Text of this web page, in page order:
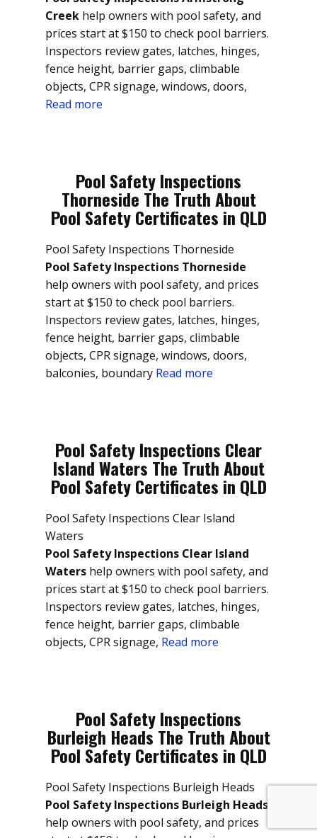
Creek help owners with pool safety, and
prices start at $150 to check pool barriers.
Inspectors review gates, latches, hinges,
fence height, barrier gaps, climbable
objects, CPR signage, windows, doors,
Read more
Pool Safety Inspections
Thorneside The Truth About
Pool Safety Certificates in QLD
Pool Safety Inspections Thorneside
Pool Safety Inspections Thorneside
help owners with pool safety, and prices
start at $150 to check pool barriers.
Inspectors review gates, latches, hinges,
fence height, barrier gaps, climbable
objects, CPR signage, windows, doors,
balconies, boundary Read more
Pool Safety Inspections Clear
Island Waters The Truth About
Pool Safety Certificates in QLD
Pool Safety Inspections Clear Island
Waters
Pool Safety Inspections Clear Island
Waters help owners with pool safety, and
prices start at $150 to check pool barriers.
Inspectors review gates, latches, hinges,
fence height, barrier gaps, climbable
objects, CPR signage, Read more
Pool Safety Inspections
Burleigh Heads The Truth About
Pool Safety Certificates in QLD
Pool Safety Inspections Burleigh Heads
Pool Safety Inspections Burleigh Heads
help owners with pool safety, and prices